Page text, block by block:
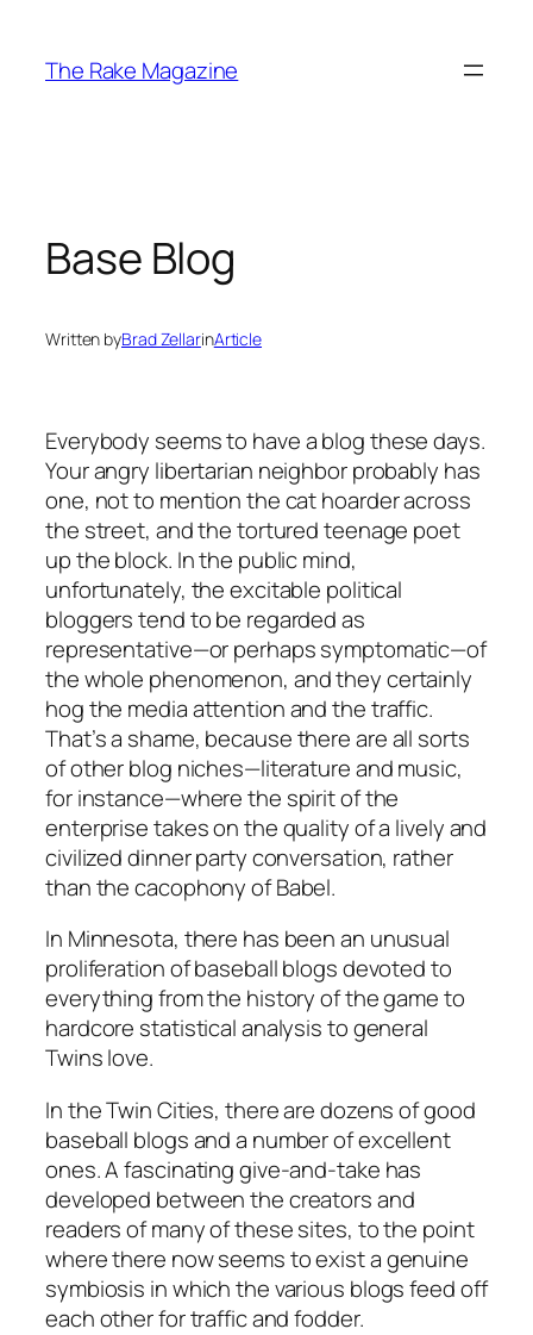
content
The Rake Magazine
Base Blog
Written byBrad ZellarinArticle
Everybody seems to have a blog these days.
Your angry libertarian neighbor probably has
one, not to mention the cat hoarder across
the street, and the tortured teenage poet
up the block. In the public mind,
unfortunately, the excitable political
bloggers tend to be regarded as
representative—or perhaps symptomatic—of
the whole phenomenon, and they certainly
hog the media attention and the traffic.
That’s a shame, because there are all sorts
of other blog niches—literature and music,
for instance—where the spirit of the
enterprise takes on the quality of a lively and
civilized dinner party conversation, rather
than the cacophony of Babel.
In Minnesota, there has been an unusual
proliferation of baseball blogs devoted to
everything from the history of the game to
hardcore statistical analysis to general
Twins love.
In the Twin Cities, there are dozens of good
baseball blogs and a number of excellent
ones. A fascinating give-and-take has
developed between the creators and
readers of many of these sites, to the point
where there now seems to exist a genuine
symbiosis in which the various blogs feed off
each other for traffic and fodder.